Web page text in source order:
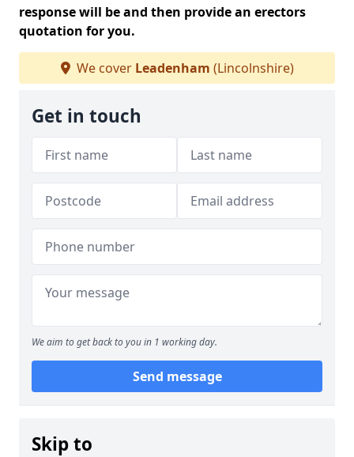
response will be and then provide an erectors
quotation for you.
We cover Leadenham (Lincolnshire)
Get in touch
We aim to get back to you in 1 working day.
Send message
Skip to